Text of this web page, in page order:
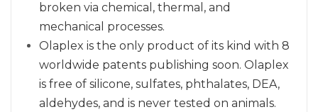
broken via chemical, thermal, and
mechanical processes.
Olaplex is the only product of its kind with 8
worldwide patents publishing soon. Olaplex
is free of silicone, sulfates, phthalates, DEA,
aldehydes, and is never tested on animals.